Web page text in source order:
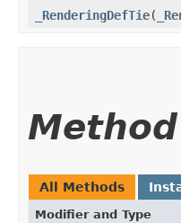
_RenderingDefTie​(
All Methods
Modifier and Type